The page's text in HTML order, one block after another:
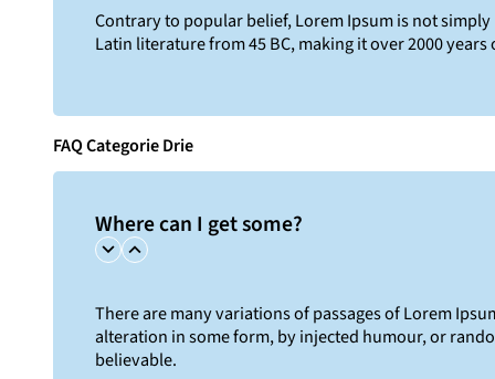
Contrary to popular belief, Lorem Ipsum is not
Latin literature from 45 BC, making it over 2000 years
FAQ Categorie Drie
Where can I get some?
There are many variations of passages of Lorem
alteration in some form, by injected humour, or
believable.